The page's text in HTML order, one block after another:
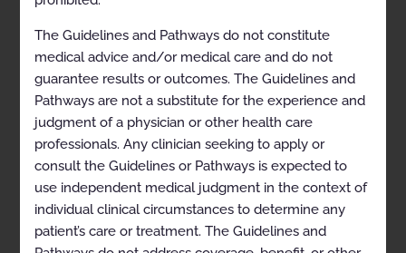
RECENTLY VIEWED
ARCHIVED Hereditary Cancer Susceptibility 2021-09-06 to
2021-10-31
The Guidelines and Pathways do not constitute
medical advice and/or medical care and do not
guarantee results or outcomes. The Guidelines and
Pathways are not a substitute for the experience and
judgment of a physician or other health care
professionals. Any clinician seeking to apply or
consult the Guidelines or Pathways is expected to
use independent medical judgment in the context of
individual clinical circumstances to determine any
patient’s care or treatment. The Guidelines and